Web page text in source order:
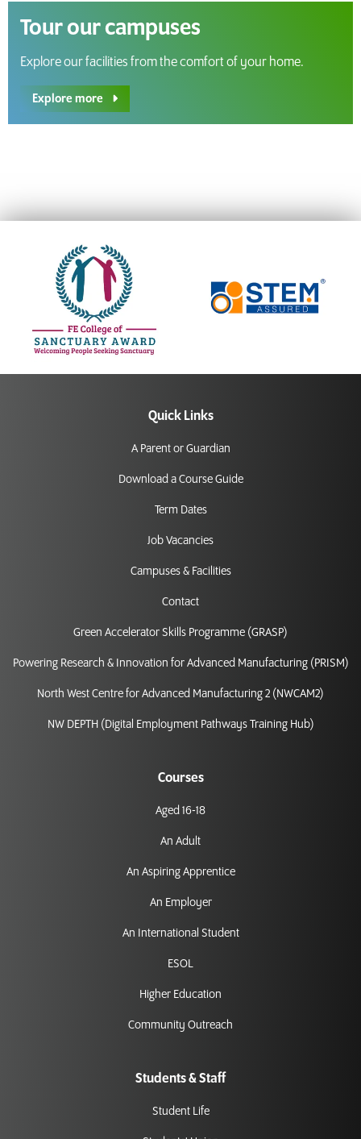
Tour our campuses
Explore our facilities from the comfort of your home.
Explore more
Quick Links
A Parent or Guardian
Download a Course Guide
Term Dates
Job Vacancies
Campuses & Facilities
Contact
Green Accelerator Skills Programme (GRASP)
Powering Research & Innovation for Advanced Manufacturing (PRISM)
North West Centre for Advanced Manufacturing 2 (NWCAM2)
NW DEPTH (Digital Employment Pathways Training Hub)
Courses
Aged 16-18
An Adult
An Aspiring Apprentice
An Employer
An International Student
ESOL
Higher Education
Community Outreach
Students & Staff
Student Life